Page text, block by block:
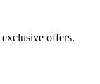
offers.